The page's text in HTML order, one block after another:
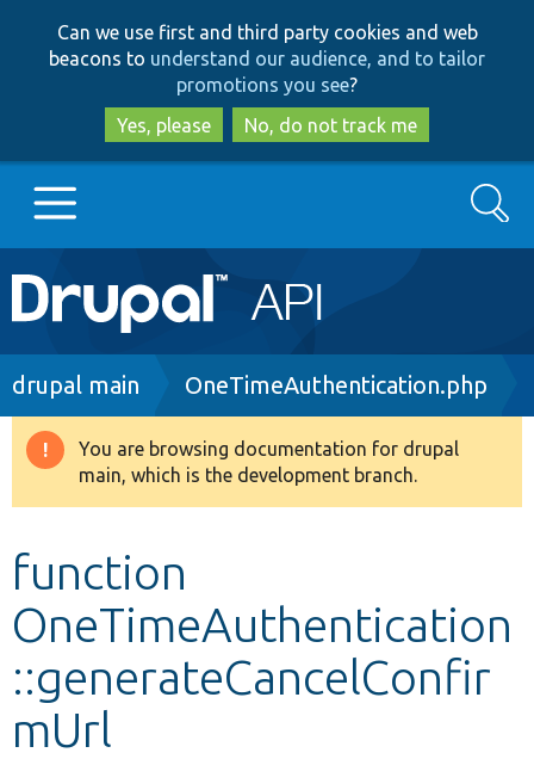
to
main
content
to
search
Can we use first and third party cookies and web
beacons to understand our audience, and to tailor
promotions you see?
Yes, please
No, do not track me
Main
navigation
Go to Drupal.org
Drupal 8+
Develop for Drupal
Search
Breadcrumb
drupal main OneTimeAuthentication.php
Warning
message
You are browsing documentation for drupal
main, which is the development branch.
function
OneTimeAuthentication
::generateCancelConfir
mUrl